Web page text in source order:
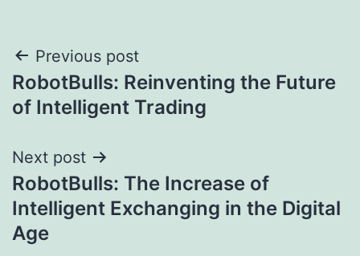
Post
navigation
Previous post
RobotBulls: Reinventing the Future
of Intelligent Trading
Next post
RobotBulls: The Increase of
Intelligent Exchanging in the Digital
Age